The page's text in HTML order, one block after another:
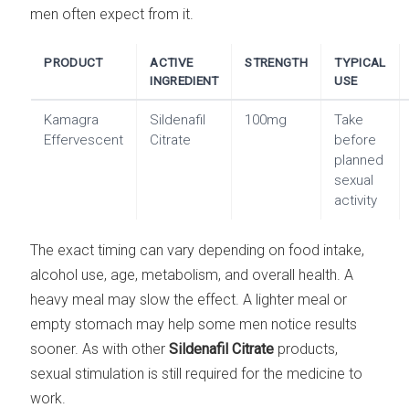
men often expect from it.
PRODUCT
ACTIVE
INGREDIENT
STRENGTH
TYPICAL
USE
Kamagra
Effervescent
Sildenafil
Citrate
100mg
Take
before
planned
sexual
activity
The exact timing can vary depending on food intake,
alcohol use, age, metabolism, and overall health. A
heavy meal may slow the effect. A lighter meal or
empty stomach may help some men notice results
sooner. As with otherSildenafil Citrate products,
sexual stimulation is still required for the medicine to
work.